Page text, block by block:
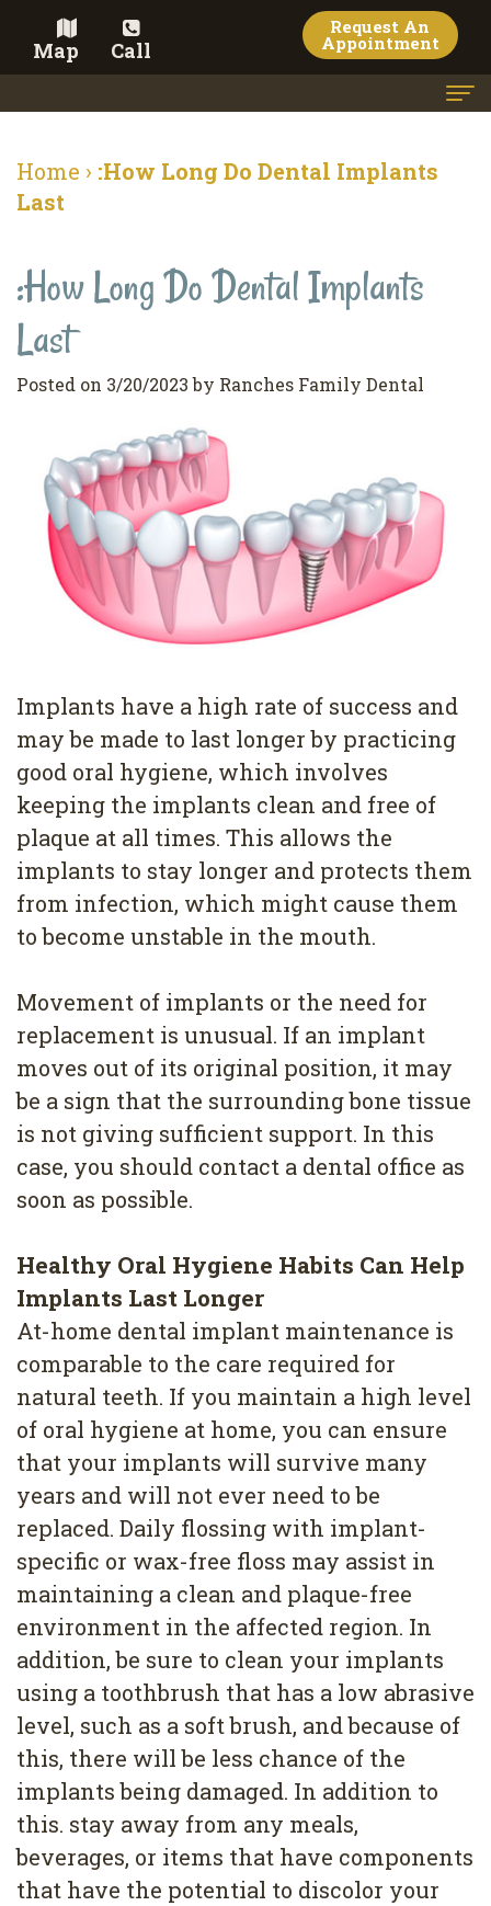
Map Call
Request An
Appointment
Meet the Doctor
Dental Services
Family
Dentistry
Dentistry
Pediatric
Dentistry
Dental
Cleaning
Teeth
Removal
Dental
Implants
All
on
4
Root
Canal
Cosmetic Dentistry
Veneers
Whitening
Dental
Bonding
Contact
&
Conditions
Privacy
Policy
Pay Now
Home › :How Long Do Dental Implants
Last
:How Long Do Dental Implants
Last
Posted on 3/20/2023 by Ranches Family Dental
Implants have a high rate of success and
may be made to last longer by practicing
good oral hygiene, which involves
keeping the implants clean and free of
plaque at all times. This allows the
implants to stay longer and protects them
from infection, which might cause them
to become unstable in the mouth.
Movement of implants or the need for
replacement is unusual. If an implant
moves out of its original position, it may
be a sign that the surrounding bone tissue
is not giving sufficient support. In this
case, you should contact a dental office as
soon as possible.
Healthy Oral Hygiene Habits Can Help
Implants Last Longer
At-home dental implant maintenance is
comparable to the care required for
natural teeth. If you maintain a high level
of oral hygiene at home, you can ensure
that your implants will survive many
years and will not ever need to be
replaced. Daily flossing with implant-
specific or wax-free floss may assist in
maintaining a clean and plaque-free
environment in the affected region. In
addition, be sure to clean your implants
using a toothbrush that has a low abrasive
level, such as a soft brush, and because of
this, there will be less chance of the
implants being damaged. In addition to
this. stay away from any meals,
beverages, or items that have components
that have the potential to discolor your